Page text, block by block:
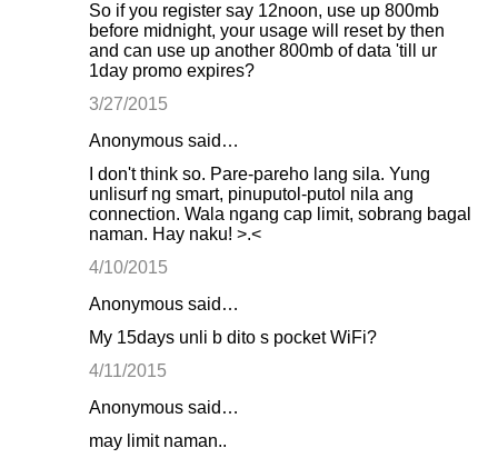
So if you register say 12noon, use up 800mb
before midnight, your usage will reset by then
and can use up another 800mb of data 'till ur
1day promo expires?
3/27/2015
Anonymous said…
I don't think so. Pare-pareho lang sila. Yung
unlisurf ng smart, pinuputol-putol nila ang
connection. Wala ngang cap limit, sobrang bagal
naman. Hay naku! >.<
4/10/2015
Anonymous said…
My 15days unli b dito s pocket WiFi?
4/11/2015
Anonymous said…
may limit naman..